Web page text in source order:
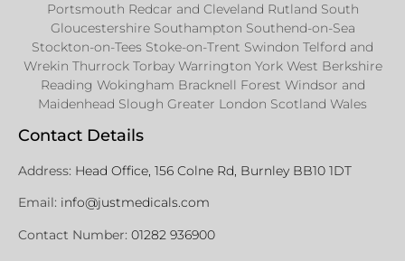
Portsmouth Redcar and Cleveland Rutland South
Gloucestershire Southampton Southend-on-Sea
Stockton-on-Tees Stoke-on-Trent Swindon Telford and
Wrekin Thurrock Torbay Warrington York West Berkshire
Reading Wokingham Bracknell Forest Windsor and
Maidenhead Slough Greater London Scotland Wales
Contact Details
Address: Head Office, 156 Colne Rd, Burnley BB10 1DT
Email: info@justmedicals.com
Contact Number: 01282 936900